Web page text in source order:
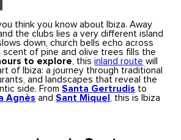
think you know about Ibiza. Away
the clubs lies a very different island
down, church bells echo across
scent of pine and olive trees fills the
to explore, thisinland route will
of Ibiza: a journey through traditional
and landscapes that reveal the
side. FromSanta Gertrudis to
Agnès andSant Miquel, this is Ibiza